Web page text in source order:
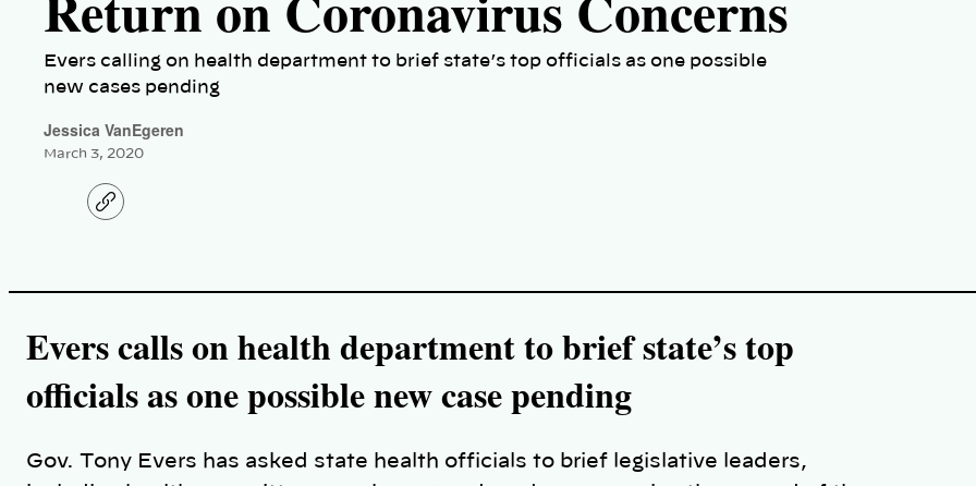
Evers calling on health department to brief state’s top officials as one possible
new cases pending
Jessica VanEgeren
March 3, 2020
C
o
i
Evers calls on health department to brief state’s top
officials as one possible new case pending
Gov. Tony Evers has asked state health officials to brief legislative leaders,